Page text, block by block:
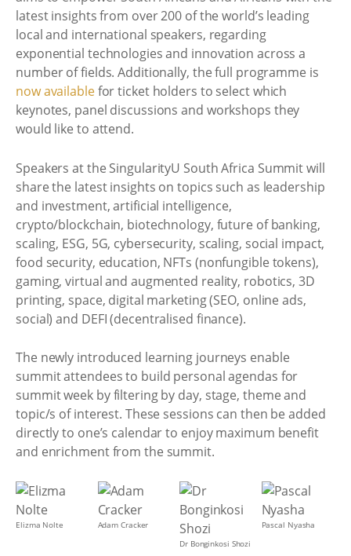
latest insights from over 200 of the world’s leading
local and international speakers, regarding
exponential technologies and innovation across a
number of fields. Additionally, the full programme is
now availablefor ticket holders to select which
keynotes, panel discussions and workshops they
would like to attend.
Speakers at the SingularityU South Africa Summit will
share the latest insights on topics such as leadership
and investment, artificial intelligence,
crypto/blockchain, biotechnology, future of banking,
scaling, ESG, 5G, cybersecurity, scaling, social impact,
food security, education, NFTs (nonfungible tokens),
gaming, virtual and augmented reality, robotics, 3D
printing, space, digital marketing (SEO, online ads,
social) and DEFI (decentralised finance).
The newly introduced learning journeys enable
summit attendees to build personal agendas for
summit week by filtering by day, stage, theme and
topic/s of interest. These sessions can then be added
directly to one’s calendar to enjoy maximum benefit
and enrichment from the summit.
Elizma Nolte
Adam Cracker
Dr Bonginkosi Shozi
Pascal Nyasha